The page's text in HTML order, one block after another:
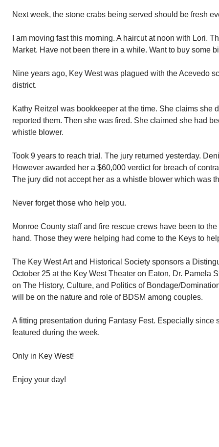
Next week, the stone crabs being served should be fresh
I am moving fast this morning. A haircut at noon with Lori.
Market. Have not been there in a while. Want to buy some
Nine years ago, Key West was plagued with the Acevedo
district.
Kathy Reitzel was bookkeeper at the time. She claims she
reported them. Then she was fired. She claimed she had
whistle blower.
Took 9 years to reach trial. The jury returned yesterday.
However awarded her a $60,000 verdict for breach of
The jury did not accept her as a whistle blower which was
Never forget those who help you.
Monroe County staff and fire rescue crews have been to
hand. Those they were helping had come to the Keys to
The Key West Art and Historical Society sponsors a
October 25 at the Key West Theater on Eaton, Dr. Pamela
on The History, Culture, and Politics of Bondage/
will be on the nature and role of BDSM among couples.
A fitting presentation during Fantasy Fest. Especially since
featured during the week.
Only in Key West!
Enjoy your day!